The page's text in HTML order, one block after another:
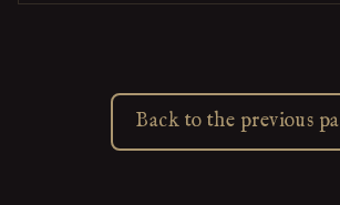
Back to the previous